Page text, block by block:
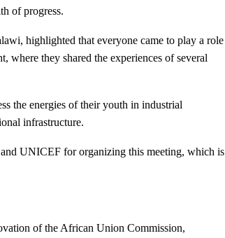
of progress.
highlighted that everyone came to play a role
where they shared the experiences of several
the energies of their youth in industrial
infrastructure.
UNICEF for organizing this meeting, which is
of the African Union Commission,